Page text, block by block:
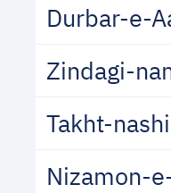
Durbar-e-
Zindagi-
Takht-
Nizamon-